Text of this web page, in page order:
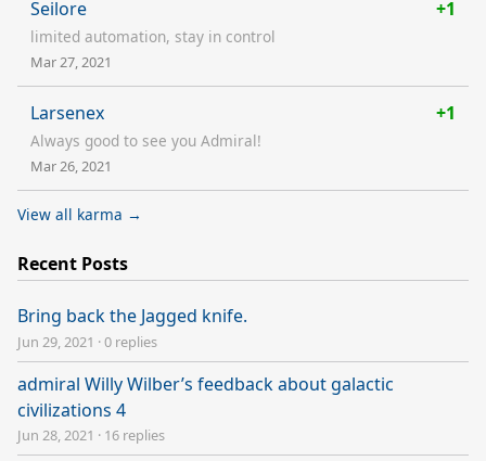
Seilore +1
limited automation, stay in control
Mar 27, 2021
Larsenex +1
Always good to see you Admiral!
Mar 26, 2021
View all karma →
Recent Posts
Bring back the Jagged knife.
Jun 29, 2021 ·0 replies
admiral Willy Wilber’s feedback about galactic
civilizations 4
Jun 28, 2021 · 16 replies